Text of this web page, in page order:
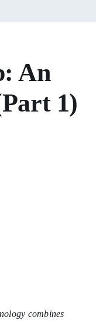
Porosity and
Moisture
An
1)
combines